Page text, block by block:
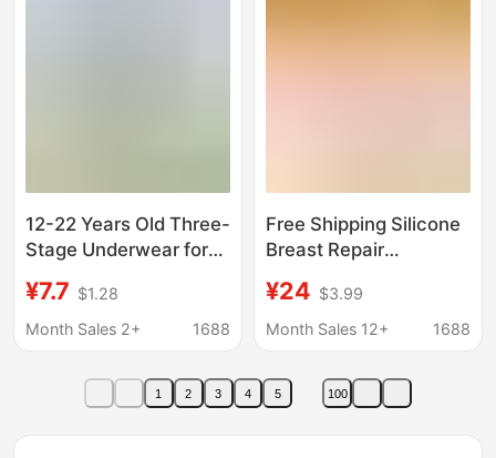
12-22 Years Old Three-
Stage Underwear for
and Senior High School
Students, Seamless,
Breathable, No Steel
¥7.7 $1.28
Month Sales 2+
1688
Free Shipping Silicone
Breast Repair
Women's 2-in -1
Thickened Cotton
Protective Cover for
Middle-aged and
¥24 $3.99
Month Sales 12+
1688
1 2 3 4 5 100